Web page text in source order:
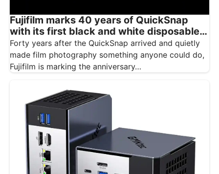
Fujifilm marks 40 years of QuickSnap
with its first black and white disposable
camera
Forty years after the QuickSnap arrived and quietly
made film photography something anyone could do,
Fujifilm is marking the anniversary…